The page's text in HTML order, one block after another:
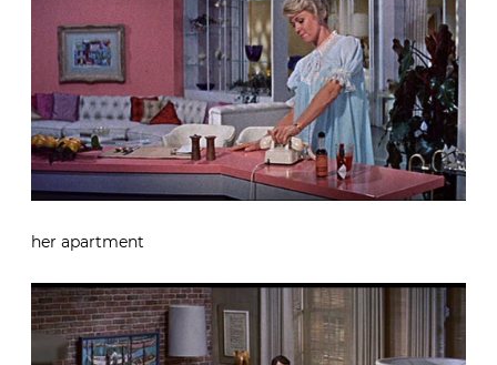
her apartment